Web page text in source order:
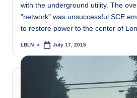
with the underground utility. The
"network" was unsuccessful SCE
to restore power to the center of
Posted
LBLN July 17, 2015